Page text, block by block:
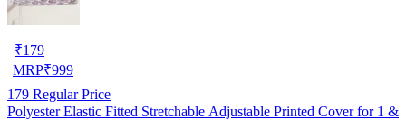
₹179
MRP₹999
179 Regular Price
Polyester Elastic Fitted Stretchable Adjustable Printed Cover for 1 &